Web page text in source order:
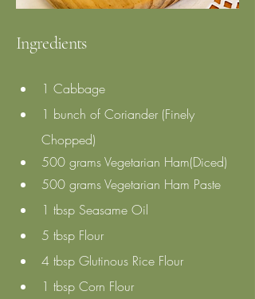
Ingredients
1 Cabbage
1 bunch of Coriander (Finely
Chopped)
500 grams Vegetarian Ham(Diced)
500 grams Vegetarian Ham Paste
1 tbsp Seasame Oil
5 tbsp Flour
4 tbsp Glutinous Rice Flour
1 tbsp Corn Flour